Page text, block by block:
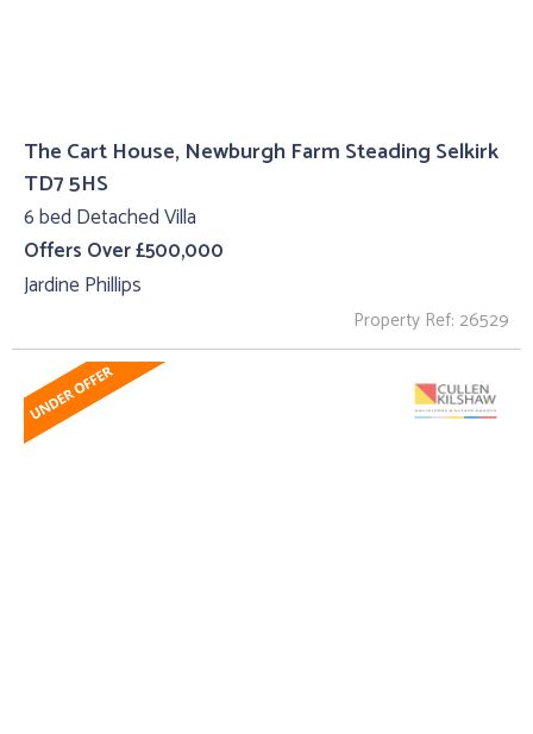
The Cart House, Newburgh Farm Steading Selkirk
TD7 5HS
6 bed Detached Villa
Offers Over £500,000
Jardine Phillips
Property Ref: 26529